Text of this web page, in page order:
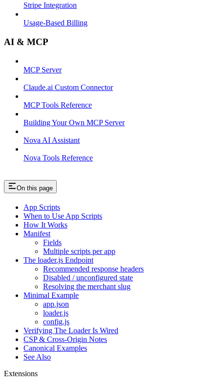
Stripe Integration
Usage-Based Billing
AI & MCP
MCP Server
Claude.ai Custom Connector
MCP Tools Reference
Building Your Own MCP Server
Nova AI Assistant
Nova Tools Reference
On this page
App Scripts
When to Use App Scripts
How It Works
Manifest
Fields
Multiple scripts per app
The loader.js Endpoint
Recommended response headers
Disabled / unconfigured state
Resolving the merchant slug
Minimal Example
app.json
loader.js
config.js
Verifying The Loader Is Wired
CSP & Cross-Origin Notes
Canonical Examples
See Also
Extensions